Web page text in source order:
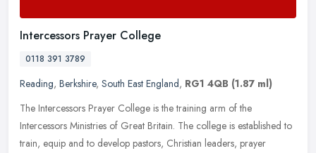
Intercessors Prayer College
0118 391 3789
Reading, Berkshire, South East England, RG1 4QB (1.87 ml)
The Intercessors Prayer College is the training arm of the
Intercessors Ministries of Great Britain. The college is established to
train, equip and to develop pastors, Christian leaders, prayer